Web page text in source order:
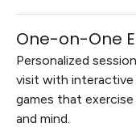
One-on-One
Personalized
visit with interactive
games that exercise
and mind.